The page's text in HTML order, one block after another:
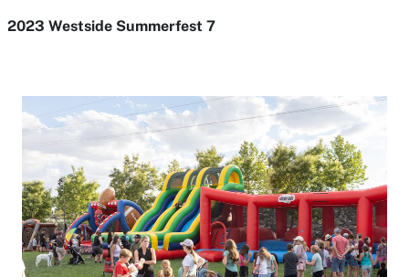
2023 Westside Summerfest 7